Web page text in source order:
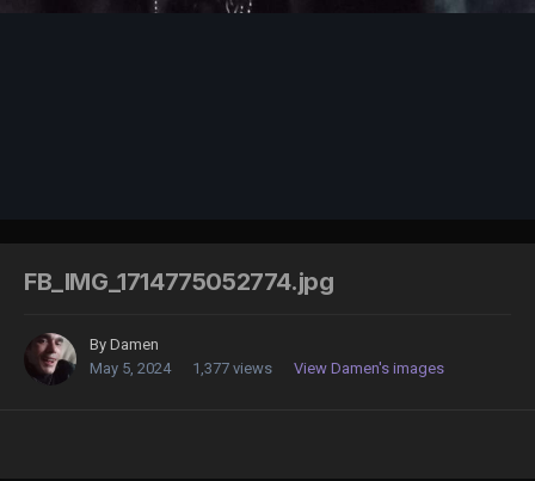
FB_IMG_1714775052774.jpg
By Damen
May 5, 2024
1,377 views View Damen's images